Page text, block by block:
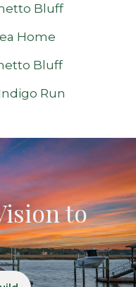
Bluff
Home
Bluff
Run
to